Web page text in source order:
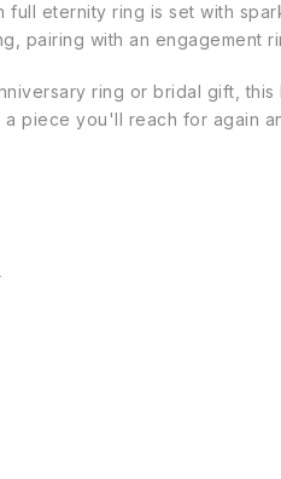
eternity ring is set with
pairing with an engagement
ring or bridal gift,
piece you'll reach for again